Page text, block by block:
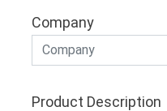
Company
Product Description